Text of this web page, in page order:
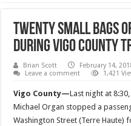
Twenty Small Bags
during Vigo County
Brian Scott February 14,
Leave a comment
1,421
Vigo County—Last night at
Michael Organ stopped a
Washington Street (Terre